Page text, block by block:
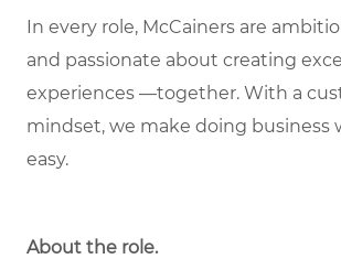
In every role, McCainers are
and passionate about creating
experiences —together. With a
mindset, we make doing business
easy.
About the role.